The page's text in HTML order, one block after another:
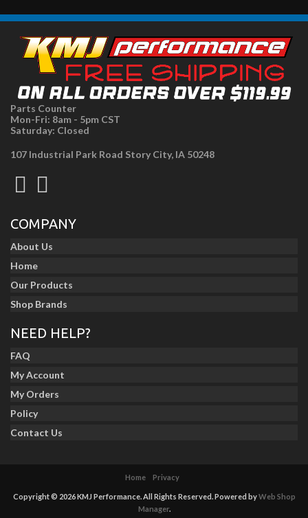
Parts Counter
Mon-Fri: 8am - 5pm CST
Saturday: Closed
107 Industrial Park Road Story City, IA 50248
COMPANY
About Us
Home
Our Products
Shop Brands
NEED HELP?
FAQ
My Account
My Orders
Policy
Contact Us
Home Privacy
Copyright © 2026 KMJ Performance. All Rights Reserved. Powered byWeb Shop
Manager.